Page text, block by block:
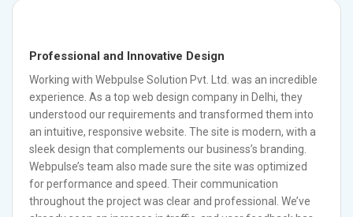
Professional and Innovative Design
Working with Webpulse Solution Pvt. Ltd. was an incredible
experience. As a top web design company in Delhi, they
understood our requirements and transformed them into
an intuitive, responsive website. The site is modern, with a
sleek design that complements our business’s branding.
Webpulse’s team also made sure the site was optimized
for performance and speed. Their communication
throughout the project was clear and professional. We’ve